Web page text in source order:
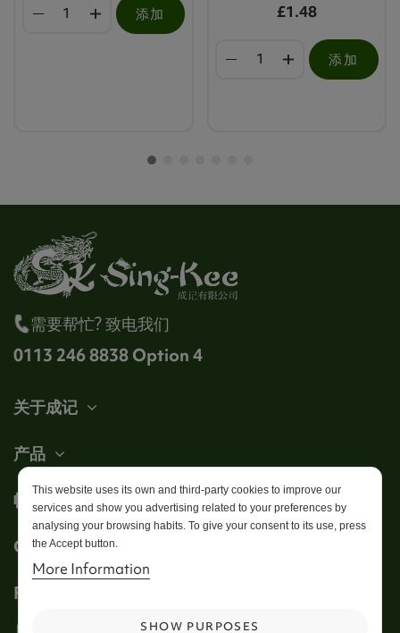
添加 £1.48
添加
需要帮忙? 致电我们
0113 246 8838 Option 4
关于成记
产品
帐户
Get in touch
This website uses its own and third-party cookies to improve our
services and show you advertising related to your preferences by
analysing your browsing habits. To give your consent to its use, press
the Accept button.
More Information
SHOW PURPOSES
Follow us